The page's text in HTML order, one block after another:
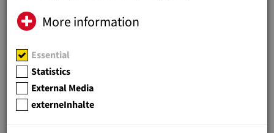
ANNUAL REPORT 2017
ANNUAL REPORT 2016
More information
Essential
Statistics
External Media
externeInhalte